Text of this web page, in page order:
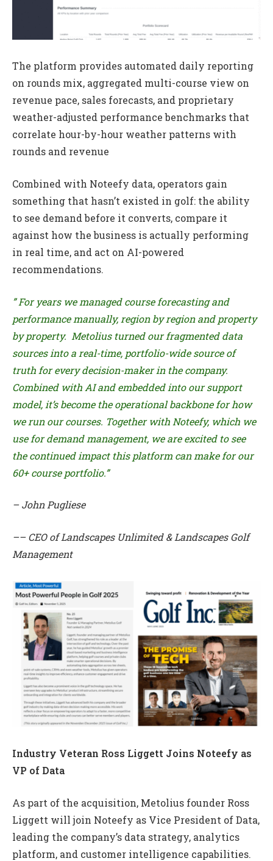
The platform provides automated daily reporting
on rounds mix, aggregated multi-course view on
revenue pace, sales forecasts, and proprietary
weather-adjusted performance benchmarks that
correlate hour-by-hour weather patterns with
rounds and revenue
Combined with Noteefy data, operators gain
something that hasn’t existed in golf: the ability
to see demand before it converts, compare it
against how the business is actually performing
in real time, and act on AI-powered
recommendations.
” For years we managed course forecasting and
performance manually, region by region and property
by property. Metolius turned our fragmented data
sources into a real-time, portfolio-wide source of
truth for every decision-maker in the company.
Combined with AI and embedded into our support
model, it’s become the operational backbone for how
we run our courses. Together with Noteefy, which we
use for demand management, we are excited to see
the continued impact this platform can make for our
60+ course portfolio.”
– John Pugliese
–– CEO of Landscapes Unlimited & Landscapes Golf
Management
Industry Veteran Ross Liggett Joins Noteefy as
VP of Data
As part of the acquisition, Metolius founder Ross
Liggett will join Noteefy as Vice President of Data,
leading the company’s data strategy, analytics
platform, and customer intelligence capabilities.